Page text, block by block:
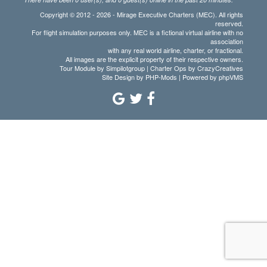
Copyright © 2012 - 2026 - Mirage Executive Charters (MEC). All rights
reserved.
For flight simulation purposes only. MEC is a fictional virtual airline with no
association
with any real world airline, charter, or fractional.
All images are the explicit property of their respective owners.
Tour Module by Simpilotgroup | Charter Ops by CrazyCreatives
Site Design by PHP-Mods | Powered by phpVMS